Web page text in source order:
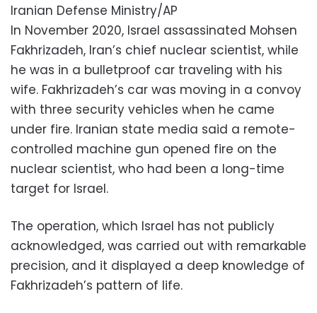
Iranian Defense Ministry/AP
In November 2020, Israel assassinated Mohsen
Fakhrizadeh, Iran’s chief nuclear scientist, while
he was in a bulletproof car traveling with his
wife. Fakhrizadeh’s car was moving in a convoy
with three security vehicles when he came
under fire. Iranian state media said a remote-
controlled machine gun opened fire on the
nuclear scientist, who had been a long-time
target for Israel.
The operation, which Israel has not publicly
acknowledged, was carried out with remarkable
precision, and it displayed a deep knowledge of
Fakhrizadeh’s pattern of life.